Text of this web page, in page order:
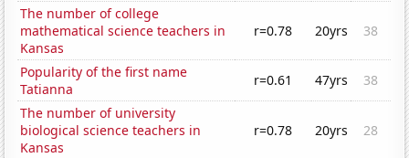
The number of college
mathematical science teachers in
Kansas
r=0.78 20yrs 38
Popularity of the first name
Tatianna
r=0.61 47yrs
38
The number of university
biological science teachers in
Kansas
r=0.78 20yrs 28